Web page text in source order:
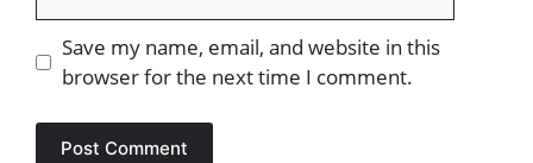
Save my name, email, and website in this
browser for the next time I comment.